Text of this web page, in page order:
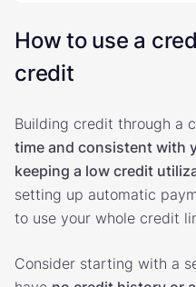
How to use a
credit
Building credit through a
time and consistent with
keeping a low credit
setting up automatic
to use your whole credit
Consider starting with a